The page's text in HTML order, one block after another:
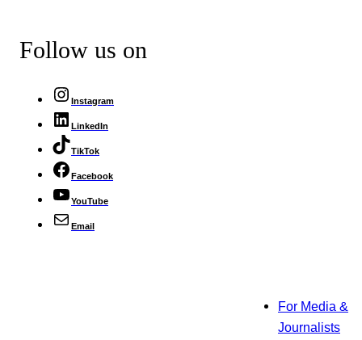
Follow us on
Instagram
LinkedIn
TikTok
Facebook
YouTube
Email
For Media &
Journalists